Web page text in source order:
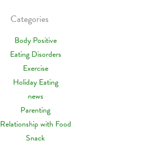
Categories
Body Positive
Eating Disorders
Exercise
Holiday Eating
news
Parenting
Relationship with Food
Snack